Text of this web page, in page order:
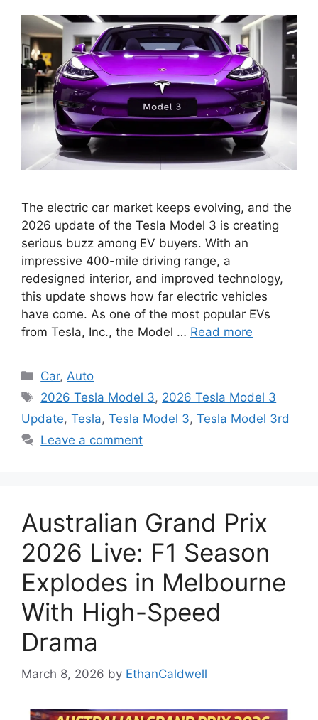
The electric car market keeps evolving, and the
2026 update of the Tesla Model 3 is creating
serious buzz among EV buyers. With an
impressive 400-mile driving range, a
redesigned interior, and improved technology,
this update shows how far electric vehicles
have come. As one of the most popular EVs
from Tesla, Inc., the Model … Read more
Categories
Car,Auto
Tags
2026 Tesla Model 3, 2026 Tesla Model 3
Update, Tesla, Tesla Model 3, Tesla Model 3rd
Leave a comment
Australian Grand Prix
2026 Live: F1 Season
Explodes in Melbourne
With High-Speed
Drama
March 8, 2026 by EthanCaldwell